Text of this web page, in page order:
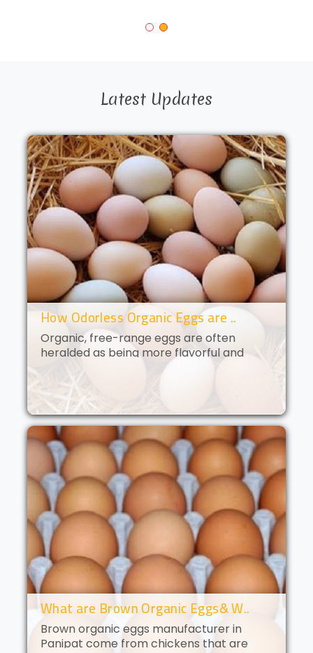
Latest Updates
How Odorless Organic Eggs are ..
Organic, free-range eggs are often
heralded as being more flavorful and
nutritious than their conventional
of the benefits of organic eggs
without..
What are Brown Organic Eggs& W..
Brown organic eggs manufacturer in
Panipat come from chickens that are